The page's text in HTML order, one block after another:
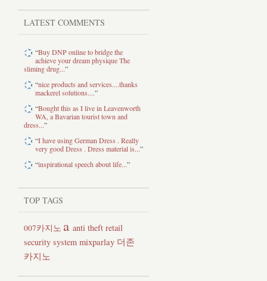
LATEST COMMENTS
“Buy DNP online to bridge the
achieve your dream physique The
sliming drug...”
“nice products and services....thanks
mackerel solutions....”
“Bought this as I live in Leavenworth
WA, a Bavarian tourist town and
dress...”
“I have using German Dress . Really
very good Dress . Dress material is...”
“inspirational speech about life...”
TOP TAGS
007카지노 a anti theft retail
security system mixparlay 더존
카지노